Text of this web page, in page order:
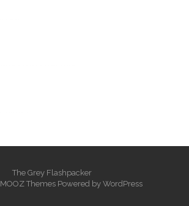
The Grey Flashpacker
MOOZ Themes Powered by WordPress